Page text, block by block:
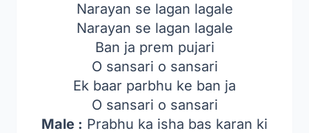
Narayan se lagan lagale
Narayan se lagan lagale
Ban ja prem pujari
O sansari o sansari
Ek baar parbhu ke ban ja
O sansari o sansari
Male : Prabhu ka isha bas karan ki